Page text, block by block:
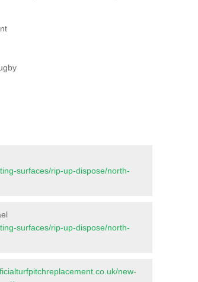
surfaces/rip-up-dispose/north-
surfaces/rip-up-dispose/north-
new-